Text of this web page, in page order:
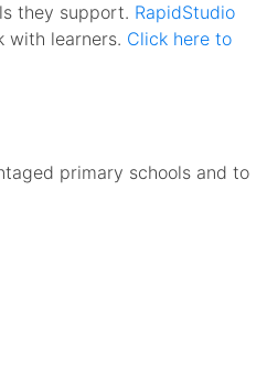
they support. RapidStudio
with learners. Click here to
primary schools and to